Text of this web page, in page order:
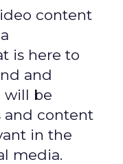
content
is here to
and
will be
and content
in the
media.